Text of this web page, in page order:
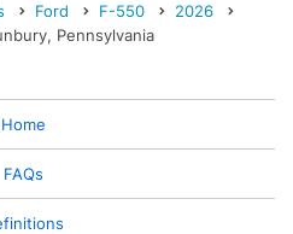
Ford F-550
2026
Pennsylvania
Home
FAQs